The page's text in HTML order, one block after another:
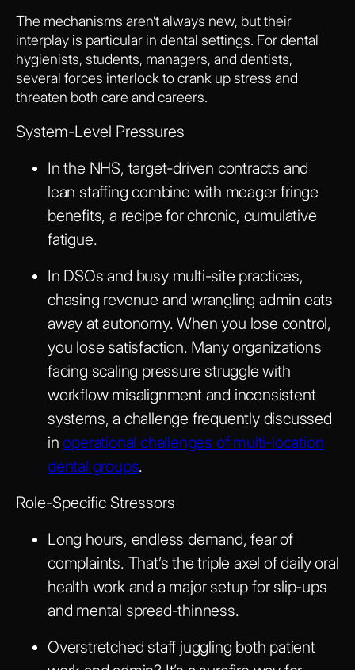
The mechanisms aren’t always new, but their
interplay is particular in dental settings. For dental
hygienists, students, managers, and dentists,
several forces interlock to crank up stress and
threaten both care and careers.
System-Level Pressures
In the NHS, target-driven contracts and
lean staffing combine with meager fringe
benefits, a recipe for chronic, cumulative
fatigue.
In DSOs and busy multi-site practices,
chasing revenue and wrangling admin eats
away at autonomy. When you lose control,
you lose satisfaction. Many organizations
facing scaling pressure struggle with
workflow misalignment and inconsistent
systems, a challenge frequently discussed
inoperational challenges of multi-location
dental groups.
Role-Specific Stressors
Long hours, endless demand, fear of
complaints. That’s the triple axel of daily oral
health work and a major setup for slip-ups
and mental spread-thinness.
Overstretched staff juggling both patient